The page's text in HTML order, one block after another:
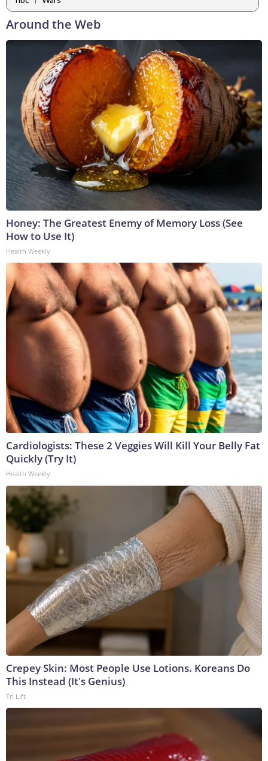
Around the Web
Honey: The Greatest Enemy of Memory Loss (See
How to Use It)
Health Weekly
Cardiologists: These 2 Veggies Will Kill Your Belly Fat
Quickly (Try It)
Health Weekly
Crepey Skin: Most People Use Lotions. Koreans Do
This Instead (It's Genius)
Tri Lift